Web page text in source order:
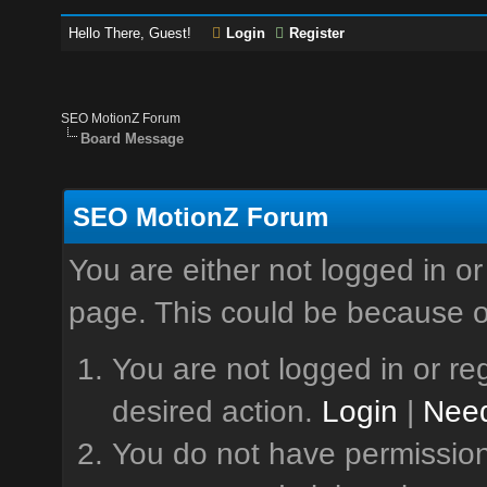
Hello There, Guest! Login Register
SEO MotionZ Forum
Board Message
SEO MotionZ Forum
You are either not logged in
page. This could be because
You are not logged in or
desired action. Login |
You do not have